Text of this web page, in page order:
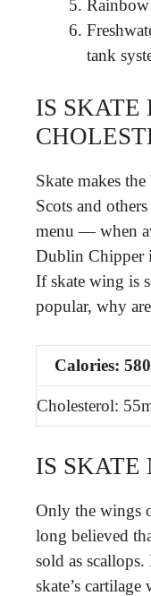
tank
IS SKATE
Skate makes
Scots and
menu — when
Dublin Chipper
If skate wing is
popular, why
Calories:
Cholesterol:
IS SKATE
Only the wings
long believed
sold as
skate’s